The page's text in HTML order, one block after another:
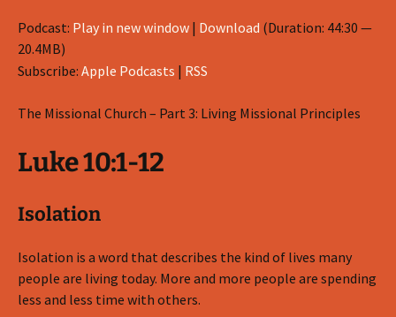
Podcast: Play in new window | Download (Duration: 44:30 —
20.4MB)
Subscribe: Apple Podcasts | RSS
The Missional Church – Part 3: Living Missional Principles
Luke 10:1-12
Isolation
Isolation is a word that describes the kind of lives many
people are living today. More and more people are spending
less and less time with others.